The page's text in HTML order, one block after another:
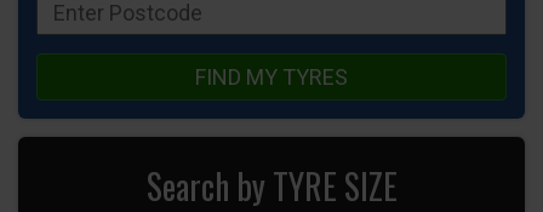
FIND MY TYRES
Search by TYRE SIZE